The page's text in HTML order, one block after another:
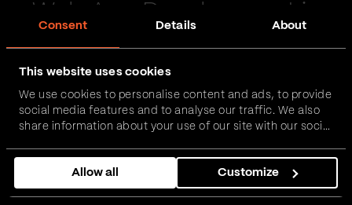
Consent Details About
This website uses cookies
We use cookies to personalise content and ads, to provide
social media features and to analyse our traffic. We also
share information about your use of our site with our social
combine it with other information that you’ve provided to
them or that they’ve collected from your use of their
services.
Allow all Customize
Web App Development in
FinTech, InsurTech, HealthTech and more – together,
we can realise your vision.
Get in touch